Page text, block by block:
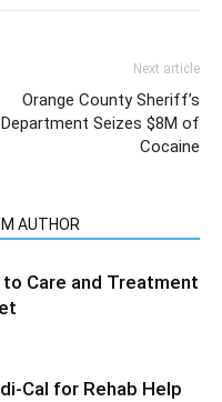
Next article
Orange County Sheriff’s
Department Seizes $8M of
Cocaine
AUTHOR
to Care and Treatment
Cal for Rehab Help